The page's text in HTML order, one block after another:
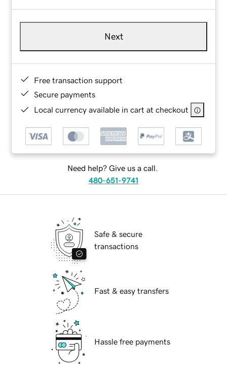
Next
Free transaction support
Secure payments
Local currency available in cart at checkout
Need help? Give us a call.
480-651-9741
Safe & secure
transactions
Fast & easy transfers
Hassle free payments